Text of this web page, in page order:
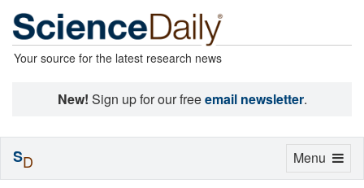
Your source for the latest research news
New! Sign up for our freeemail newsletter.
Toggle
Menu
SD